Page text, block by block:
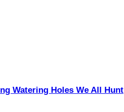
Watering Holes We All Hunt